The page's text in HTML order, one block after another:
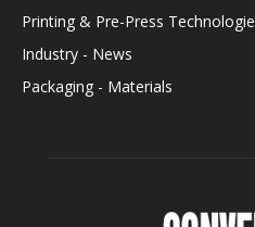
Printing & Pre-Press
Industry - News
Packaging - Materials